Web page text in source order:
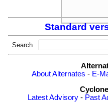
Standard
Search
About Alternates - E-
Latest Advisory - Past